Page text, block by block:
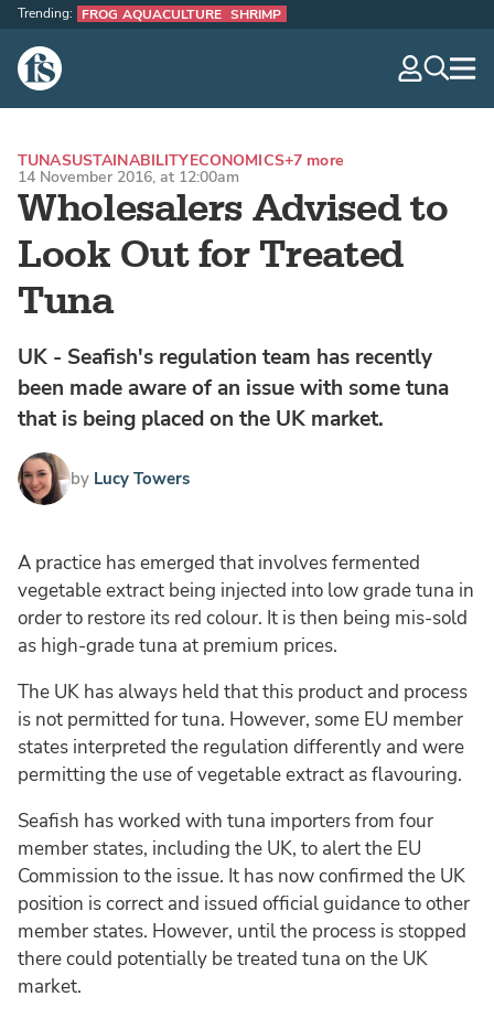
The Fish Site
Trending: FROG AQUACULTURE SHRIMP
Wholesalers Advised to
Look Out for Treated
Tuna
TUNASUSTAINABILITYECONOMICS+7 more
14 November 2016, at 12:00am
UK - Seafish's regulation team has recently
been made aware of an issue with some tuna
that is being placed on the UK market.
by Lucy Towers
A practice has emerged that involves fermented
vegetable extract being injected into low grade tuna in
order to restore its red colour. It is then being mis-sold
as high-grade tuna at premium prices.
The UK has always held that this product and process
is not permitted for tuna. However, some EU member
states interpreted the regulation differently and were
permitting the use of vegetable extract as flavouring.
Seafish has worked with tuna importers from four
member states, including the UK, to alert the EU
Commission to the issue. It has now confirmed the UK
position is correct and issued official guidance to other
member states. However, until the process is stopped
there could potentially be treated tuna on the UK
market.